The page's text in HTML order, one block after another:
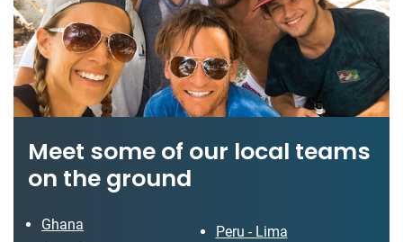
Meet some of our local teams
on the ground
Ghana
Peru - Lima